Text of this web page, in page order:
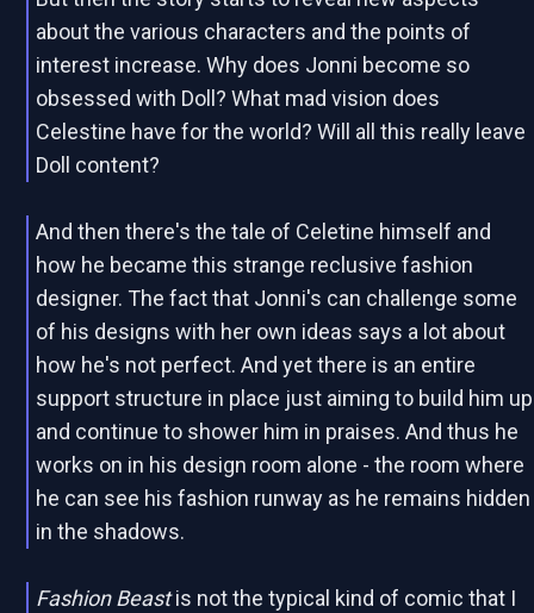
about the various characters and the points of
interest increase. Why does Jonni become so
obsessed with Doll? What mad vision does
Celestine have for the world? Will all this really leave
Doll content?
And then there's the tale of Celetine himself and
how he became this strange reclusive fashion
designer. The fact that Jonni's can challenge some
of his designs with her own ideas says a lot about
how he's not perfect. And yet there is an entire
support structure in place just aiming to build him up
and continue to shower him in praises. And thus he
works on in his design room alone - the room where
he can see his fashion runway as he remains hidden
in the shadows.
Fashion Beastis not the typical kind of comic that I